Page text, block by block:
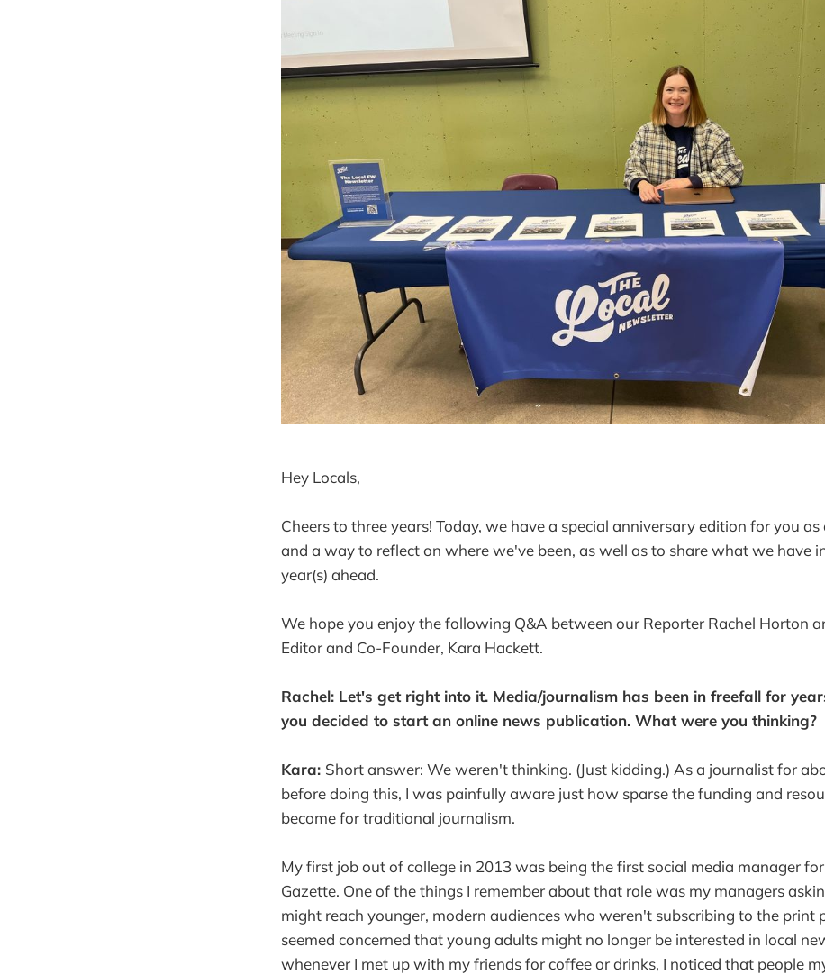
Hey Locals,
Cheers to three years! Today, we have a special anniversary edition for you
and a way to reflect on where we've been, as well as to share what we have
year(s) ahead.
We hope you enjoy the following Q&A between our Reporter Rachel Horton
Editor and Co-Founder, Kara Hackett.
Rachel: Let's get right into it. Media/journalism has been in freefall for
you decided to start an online news publication. What were you thinking?
Kara: Short answer: We weren't thinking. (Just kidding.) As a journalist for
before doing this, I was painfully aware just how sparse the funding and
become for traditional journalism.
My first job out of college in 2013 was being the first social media manager
Gazette. One of the things I remember about that role was my managers
might reach younger, modern audiences who weren't subscribing to the print
seemed concerned that young adults might no longer be interested in local
whenever I met up with my friends for coffee or drinks, I noticed that people